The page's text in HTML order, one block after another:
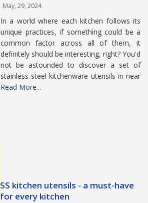
May, 29, 2024
In a world where each kitchen follows its
unique practices, if something could be a
common factor across all of them, it
definitely should be interesting, right? You'd
not be astounded to discover a set of
stainless-steel kitchenware utensils in near
Read More...
SS kitchen utensils - a must-have
for every kitchen